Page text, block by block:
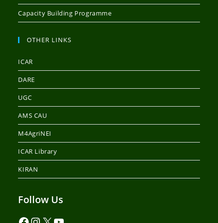
Capacity Building Programme
OTHER LINKS
ICAR
DARE
UGC
AMS CAU
M4AgriNEI
ICAR Library
KIRAN
Follow Us